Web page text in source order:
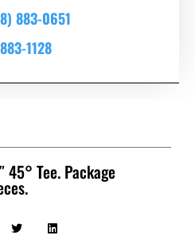
883-0651
1128
45° Tee. Package